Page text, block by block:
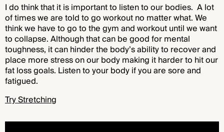
I do think that it is important to listen to our bodies. A lot
of times we are told to go workout no matter what. We
think we have to go to the gym and workout until we want
to collapse. Although that can be good for mental
toughness, it can hinder the body’s ability to recover and
place more stress on our body making it harder to hit our
fat loss goals. Listen to your body if you are sore and
fatigued.
Try Stretching